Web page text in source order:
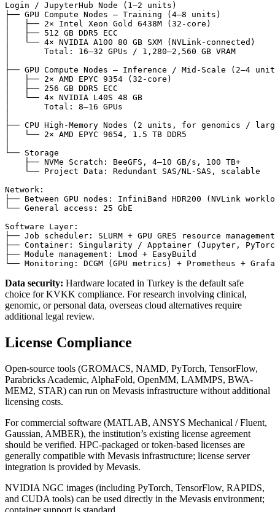
Login / JupyterHub Node (1–2 units)
├── GPU Compute Nodes — Training (4–8 units)
│   ├── 2× Intel Xeon Gold 6438M (32-core)
│   ├── 512 GB DDR5 ECC
│   └── 4× NVIDIA A100 80 GB SXM (NVLink-connected)
│       Total: 16–32 GPUs / 1,280–2,560 GB VRAM
├── GPU Compute Nodes — Inference / Mid-Scale (2–4
│   ├── 2× AMD EPYC 9354 (32-core)
│   ├── 256 GB DDR5 ECC
│   └── 4× NVIDIA L40S 48 GB
│       Total: 8–16 GPUs
├── CPU High-Memory Nodes (2 units, for genomics /
│   └── 2× AMD EPYC 9654, 1.5 TB DDR5
└── Storage
    ├── NVMe Scratch: BeeGFS, 4–10 GB/s, 100 TB+
    └── Project Data: Redundant SAS/NL-SAS, scalable
Network:
├── Between GPU nodes: InfiniBand HDR200 (NVLink
└── General access: 25 GbE
Software Layer:
├── Job scheduler: SLURM + GPU GRES resource management
├── Container: Singularity / Apptainer (Jupyter,
├── Module management: Lmod + EasyBuild
Data security: Hardware located in Turkey is the default safe
choice for KVKK compliance. For research involving clinical,
genomic, or personal data, overseas cloud alternatives require
additional legal review.
License Compliance
Open-source tools (GROMACS, NAMD, PyTorch, TensorFlow,
Parabricks Academic, AlphaFold, OpenMM, LAMMPS, BWA-
MEM2, STAR) can run on Mevasis infrastructure without additional
licensing costs.
For commercial software (MATLAB, ANSYS Mechanical / Fluent,
Gaussian, AMBER), the institution’s existing license agreement
should be verified. HPC-packaged or token-based licenses are
generally compatible with Mevasis infrastructure; license server
integration is provided by Mevasis.
NVIDIA NGC images (including PyTorch, TensorFlow, RAPIDS,
and CUDA tools) can be used directly in the Mevasis environment;
container support is standard.